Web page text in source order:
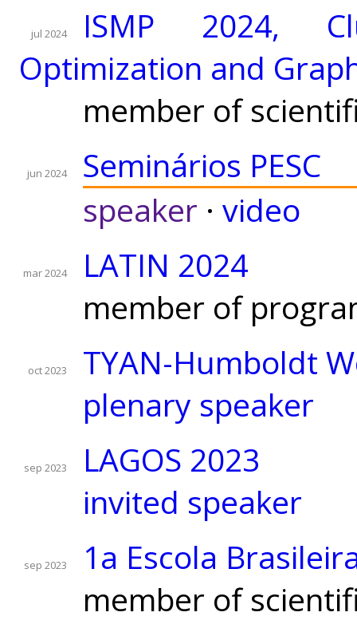
jul 2024
ISMP 2024,
Optimization and
member of
jun 2024
Seminários PESC
speaker · video
mar 2024
LATIN 2024
member of
oct 2023
TYAN-Humboldt
plenary speaker
sep 2023
LAGOS 2023
invited speaker
sep 2023
1a Escola
member of